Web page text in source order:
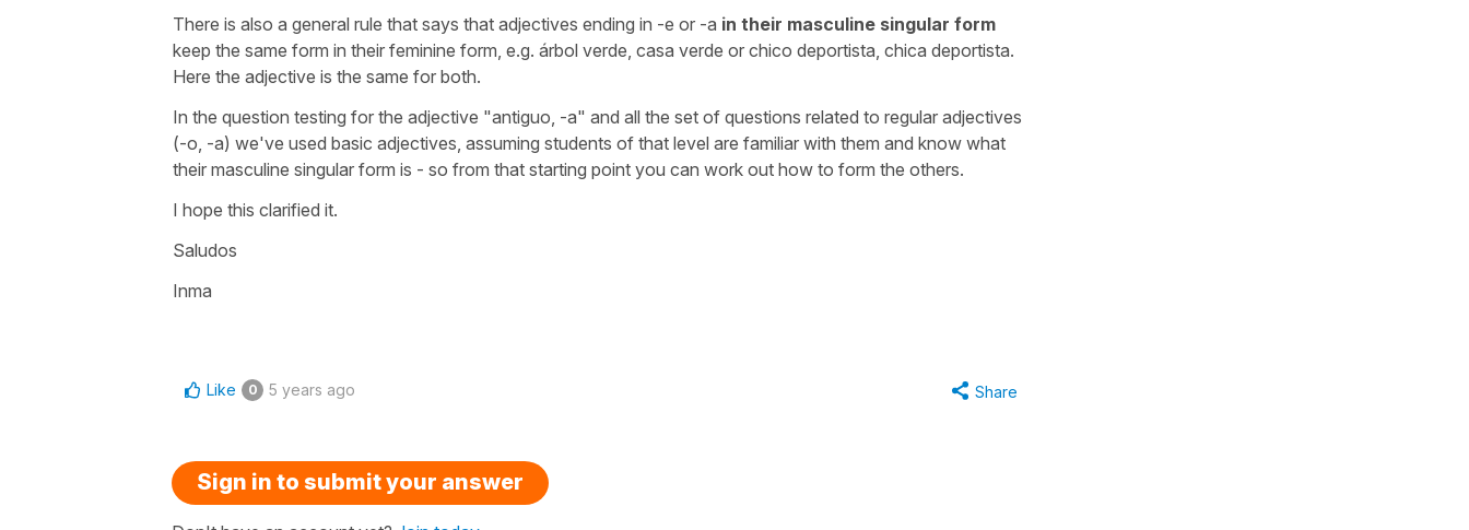
There is also a general rule that says that adjectives ending in -e or -a in their masculine singular form
keep the same form in their feminine form, e.g. árbol verde casa verde or chico deportista chica deportista.
Here the adjective is the same for both.
In the question testing for the adjective "antiguo, -a" and all the set of questions related to regular adjectives
(-o, -a) we've used basic adjectives, assuming students of that level are familiar with them and know what
their masculine singular form is - so from that starting point you can work out how to form the others.
I hope this clarified it.
Saludos
Inma
Like 0 5 years ago Share
Sign in to submit your answer